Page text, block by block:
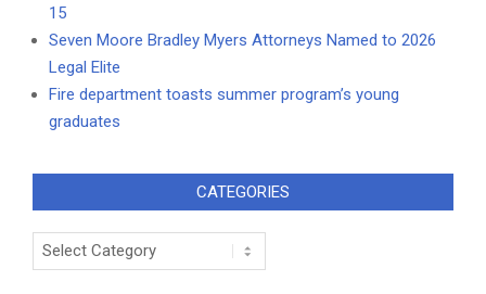
15
Seven Moore Bradley Myers Attorneys Named to 2026
Legal Elite
Fire department toasts summer program’s young
graduates
CATEGORIES
Categories